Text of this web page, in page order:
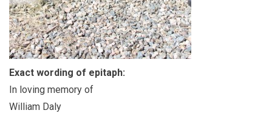
Exact wording of epitaph:
In loving memory of
William Daly